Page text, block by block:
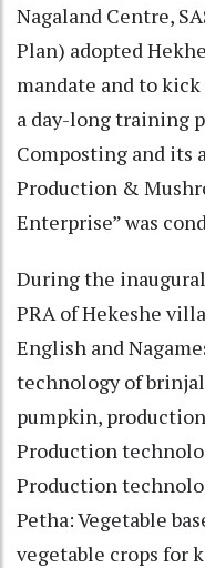
Nagaland Centre,
Plan) adopted
mandate and to
a day-long training
Composting and its
Production &
Enterprise” was
During the
PRA of Hekeshe
English and
technology of
pumpkin,
Production
Production
Petha: Vegetable
vegetable crops for